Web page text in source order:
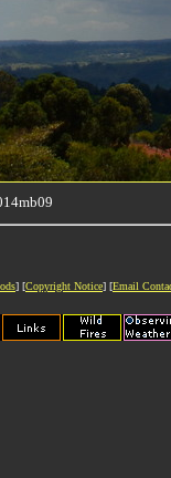
] [Copyright Notice] [Email